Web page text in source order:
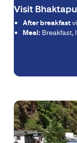
Visit
After breakfast
Meal: Breakfast,